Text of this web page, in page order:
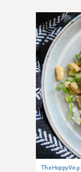
TheHappyVeg: